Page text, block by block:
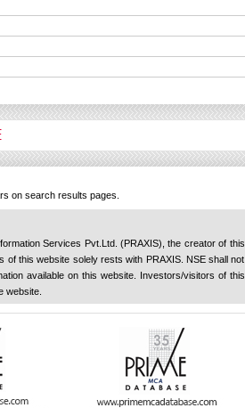
on search results pages.
Services Pvt.Ltd. (PRAXIS), the creator of this
of this website solely rests with PRAXIS. NSE shall not
available on this website. Investors/visitors of this
website.